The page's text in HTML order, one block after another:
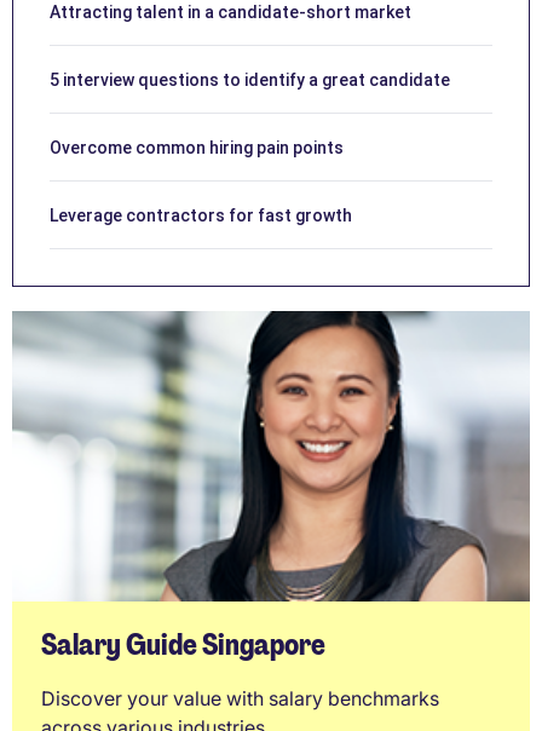
Attracting talent in a candidate-short market
5 interview questions to identify a great candidate
Overcome common hiring pain points
Leverage contractors for fast growth
Salary Guide Singapore
Discover your value with salary benchmarks